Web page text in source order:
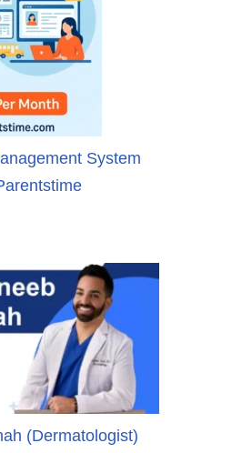
System
(Dermatologist)